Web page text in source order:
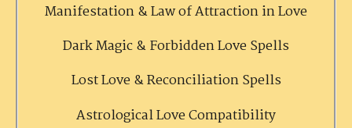
Manifestation & Law of Attraction in Love
Dark Magic & Forbidden Love Spells
Lost Love & Reconciliation Spells
Astrological Love Compatibility